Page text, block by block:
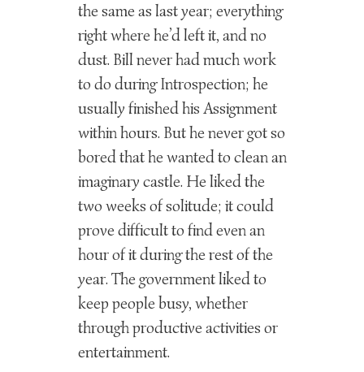
the same as last year; everything
right where he’d left it, and no
dust. Bill never had much work
to do during Introspection; he
usually finished his Assignment
within hours. But he never got so
bored that he wanted to clean an
imaginary castle. He liked the
two weeks of solitude; it could
prove difficult to find even an
hour of it during the rest of the
year. The government liked to
keep people busy, whether
through productive activities or
entertainment.